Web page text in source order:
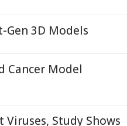
Gen 3D Models
Cancer Model
Viruses, Study Shows